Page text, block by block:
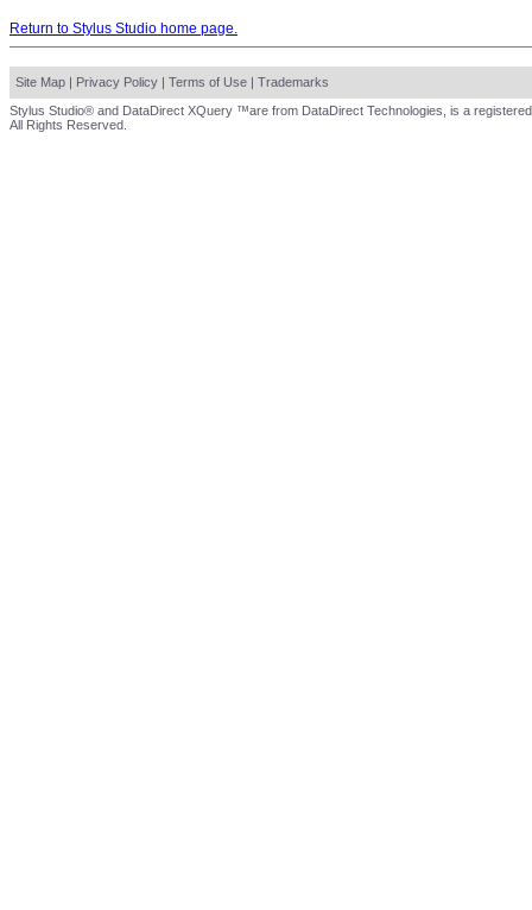
Return to Stylus Studio home page.
Site Map | Privacy Policy | Terms of Use | Trademarks
Stylus Studio® and DataDirect XQuery ™are from DataDirect Technologies, is a
All Rights Reserved.